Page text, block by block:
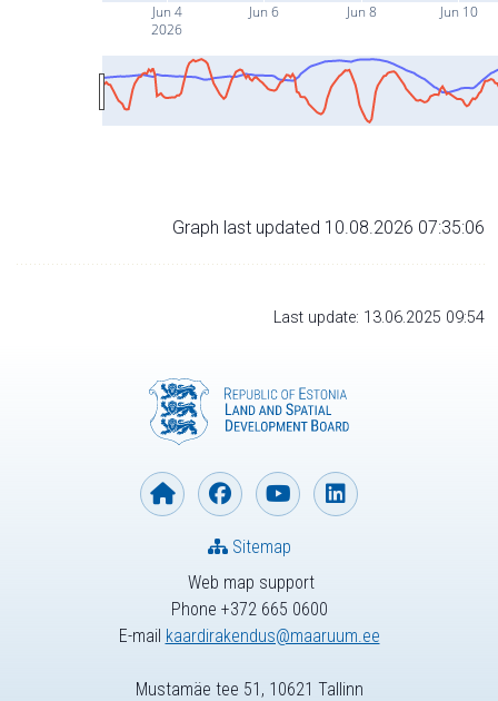
Jun 4
2026
Jun 6 Jun 8 Jun 10
Graph last updated 10.08.2026 07:35:06
Last update: 13.06.2025 09:54
Web map support
Phone +372 665 0600
E-mail kaardirakendus@maaruum.ee
Sitemap
Mustamäe tee 51, 10621 Tallinn